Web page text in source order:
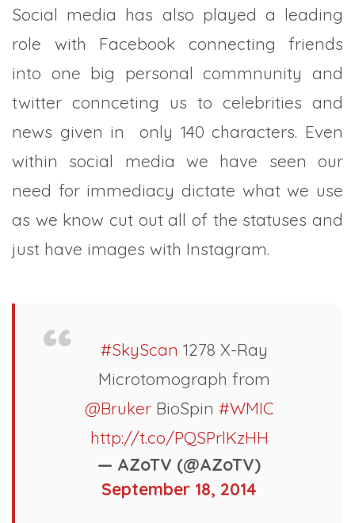
Social media has also played a leading
role with Facebook connecting friends
into one big personal commnunity and
twitter connceting us to celebrities and
news given in only 140 characters. Even
within social media we have seen our
need for immediacy dictate what we use
as we know cut out all of the statuses and
just have images with Instagram.
#SkyScan 1278 X-Ray
Microtomograph from
@Bruker BioSpin #WMIC
http://t.co/PQSPrlKzHH
— AZoTV (@AZoTV)
September 18, 2014